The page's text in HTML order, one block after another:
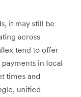
it may still be
across
tend to offer
in local
times and
unified